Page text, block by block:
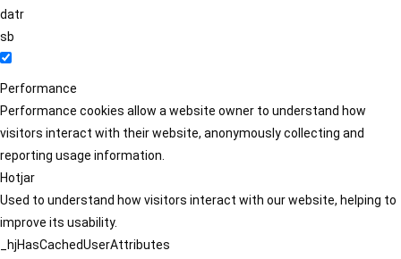
datr
sb
Performance
Performance cookies allow a website owner to understand how
visitors interact with their website, anonymously collecting and
reporting usage information.
Hotjar
Used to understand how visitors interact with our website, helping to
improve its usability.
_hjHasCachedUserAttributes